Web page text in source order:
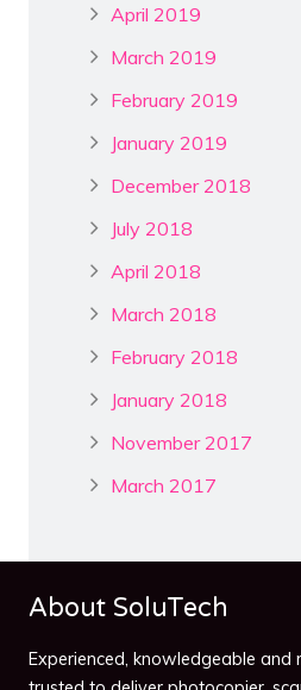
April 2019
March 2019
February 2019
January 2019
December 2018
July 2018
April 2018
March 2018
February 2018
January 2018
November 2017
March 2017
About SoluTech
Experienced, knowledgeable and